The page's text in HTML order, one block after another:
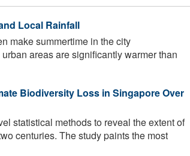
Local Rainfall
make summertime in the city
areas are significantly warmer than
Biodiversity Loss in Singapore Over
statistical methods to reveal the extent of
centuries. The study paints the most